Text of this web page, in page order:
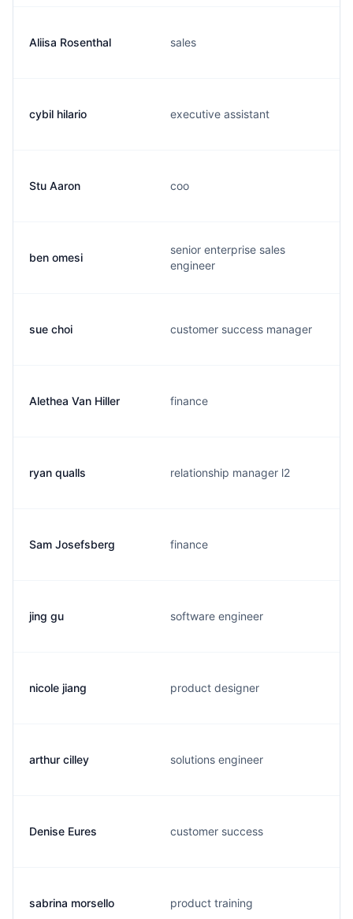
Aliisa Rosenthal sales
cybil hilario executive assistant
Stu Aaron coo
ben omesi
senior enterprise sales
engineer
sue choi customer success manager
Alethea Van Hiller finance
ryan qualls relationship manager l2
Sam Josefsberg finance
jing gu software engineer
nicole jiang product designer
arthur cilley solutions engineer
Denise Eures customer success
sabrina morsello product training